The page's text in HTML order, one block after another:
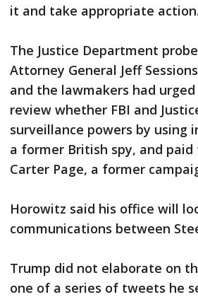
it and take appropriate
The Justice Department
Attorney General Jeff
and the lawmakers had
review whether FBI and
surveillance powers by using
a former British spy, and
Carter Page, a former
Horowitz said his office will
communications between
Trump did not elaborate on
one of a series of tweets he